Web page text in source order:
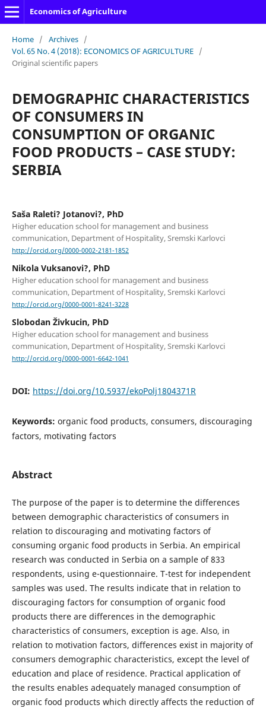
Economics of Agriculture
Home / Archives /
Vol. 65 No. 4 (2018): ECONOMICS OF AGRICULTURE /
Original scientific papers
DEMOGRAPHIC CHARACTERISTICS
OF CONSUMERS IN
CONSUMPTION OF ORGANIC
FOOD PRODUCTS – CASE STUDY:
SERBIA
Saša Raleti? Jotanovi?, PhD
Higher education school for management and business
communication, Department of Hospitality, Sremski Karlovci
http://orcid.org/0000-0002-2181-1852
Nikola Vuksanovi?, PhD
Higher education school for management and business
communication, Department of Hospitality, Sremski Karlovci
http://orcid.org/0000-0001-8241-3228
Slobodan Živkucin, PhD
Higher education school for management and business
communication, Department of Hospitality, Sremski Karlovci
http://orcid.org/0000-0001-6642-1041
DOI: https://doi.org/10.5937/ekoPolj1804371R
Keywords: organic food products, consumers, discouraging
factors, motivating factors
Abstract
The purpose of the paper is to determine the differences
between demographic characteristics of consumers in
relation to discouraging and motivating factors of
consuming organic food products in Serbia. An empirical
research was conducted in Serbia on a sample of 833
respondents, using e-questionnaire. T-test for independent
samples was used. The results indicate that in relation to
discouraging factors for consumption of organic food
products there are differences in the demographic
characteristics of consumers, exception is age. Also, in
relation to motivation factors, differences exist in majority of
consumers demographic characteristics, except the level of
education and place of residence. Practical application of
the results enables adequately managed consumption of
organic food products which directly affects the reduction of